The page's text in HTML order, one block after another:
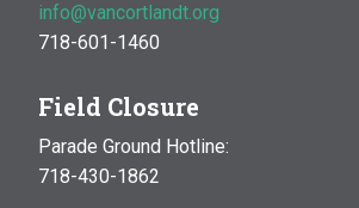
info@vancortlandt.org
718-601-1460
Field Closure
Parade Ground Hotline:
718-430-1862